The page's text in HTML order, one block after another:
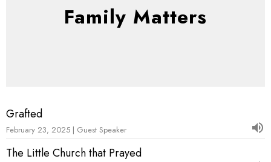
Family Matters
Grafted
February 23, 2025 | Guest Speaker
The Little Church that Prayed